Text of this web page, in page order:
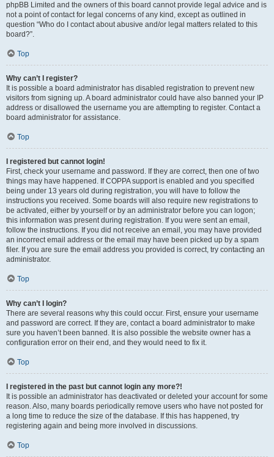
phpBB Limited and the owners of this board cannot provide legal advice and is
not a point of contact for legal concerns of any kind, except as outlined in
question “Who do I contact about abusive and/or legal matters related to this
board?”.
Top
Why can’t I register?
It is possible a board administrator has disabled registration to prevent new
visitors from signing up. A board administrator could have also banned your IP
address or disallowed the username you are attempting to register. Contact a
board administrator for assistance.
Top
I registered but cannot login!
First, check your username and password. If they are correct, then one of two
things may have happened. If COPPA support is enabled and you specified
being under 13 years old during registration, you will have to follow the
instructions you received. Some boards will also require new registrations to
be activated, either by yourself or by an administrator before you can logon;
this information was present during registration. If you were sent an email,
follow the instructions. If you did not receive an email, you may have provided
an incorrect email address or the email may have been picked up by a spam
filer. If you are sure the email address you provided is correct, try contacting an
administrator.
Top
Why can’t I login?
There are several reasons why this could occur. First, ensure your username
and password are correct. If they are, contact a board administrator to make
sure you haven’t been banned. It is also possible the website owner has a
configuration error on their end, and they would need to fix it.
Top
I registered in the past but cannot login any more?!
It is possible an administrator has deactivated or deleted your account for some
reason. Also, many boards periodically remove users who have not posted for
a long time to reduce the size of the database. If this has happened, try
registering again and being more involved in discussions.
Top